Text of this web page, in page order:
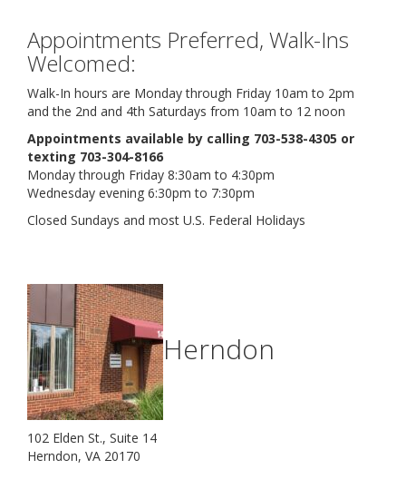
Appointments Preferred, Walk-Ins
Welcomed:
Walk-In hours are Monday through Friday 10am to 2pm
and the 2nd and 4th Saturdays from 10am to 12 noon
Appointments available by calling 703-538-4305 or
texting 703-304-8166
Monday through Friday 8:30am to 4:30pm
Wednesday evening 6:30pm to 7:30pm
Closed Sundays and most U.S. Federal Holidays
Herndon
102 Elden St., Suite 14
Herndon, VA 20170